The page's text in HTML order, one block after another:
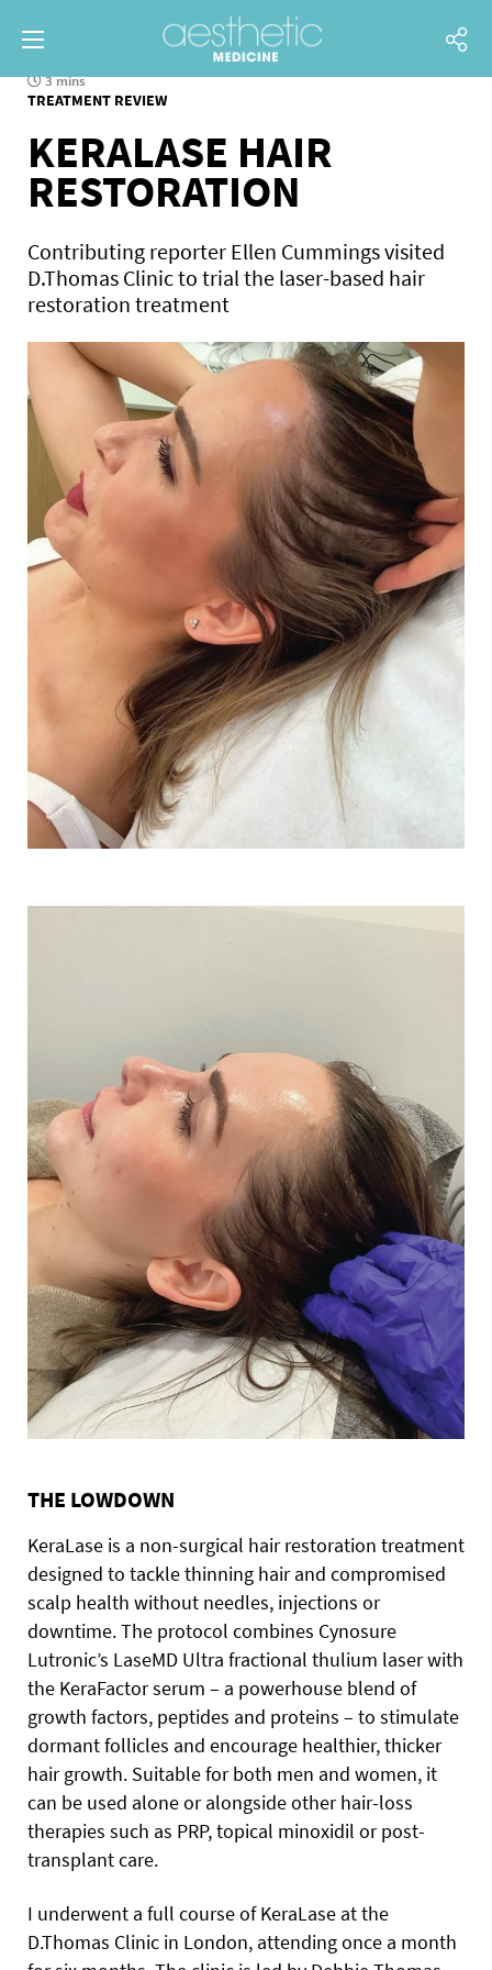
3 mins
TREATMENT REVIEW
KERALASE HAIR
RESTORATION
Contributing reporter Ellen Cummings visited
D.Thomas Clinic to trial the laser-based hair
restoration treatment
THE LOWDOWN
KeraLase is a non-surgical hair restoration treatment
designed to tackle thinning hair and compromised
scalp health without needles, injections or
downtime. The protocol combines Cynosure
Lutronic’s LaseMD Ultra fractional thulium laser with
the KeraFactor serum – a powerhouse blend of
growth factors, peptides and proteins – to stimulate
dormant follicles and encourage healthier, thicker
hair growth. Suitable for both men and women, it
can be used alone or alongside other hair-loss
therapies such as PRP, topical minoxidil or post-
transplant care.
I underwent a full course of KeraLase at the
D.Thomas Clinic in London, attending once a month